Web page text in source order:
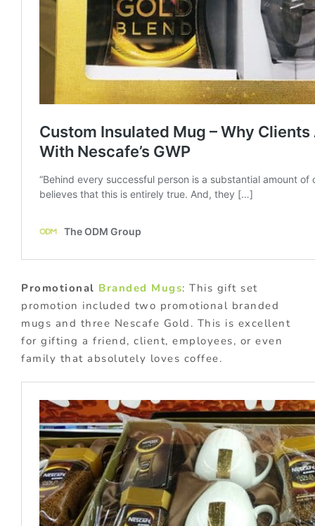
Promotional Branded Mugs: This gift set
promotion included two promotional branded
mugs and three Nescafe Gold. This is excellent
for gifting a friend, client, employees, or even
family that absolutely loves coffee.